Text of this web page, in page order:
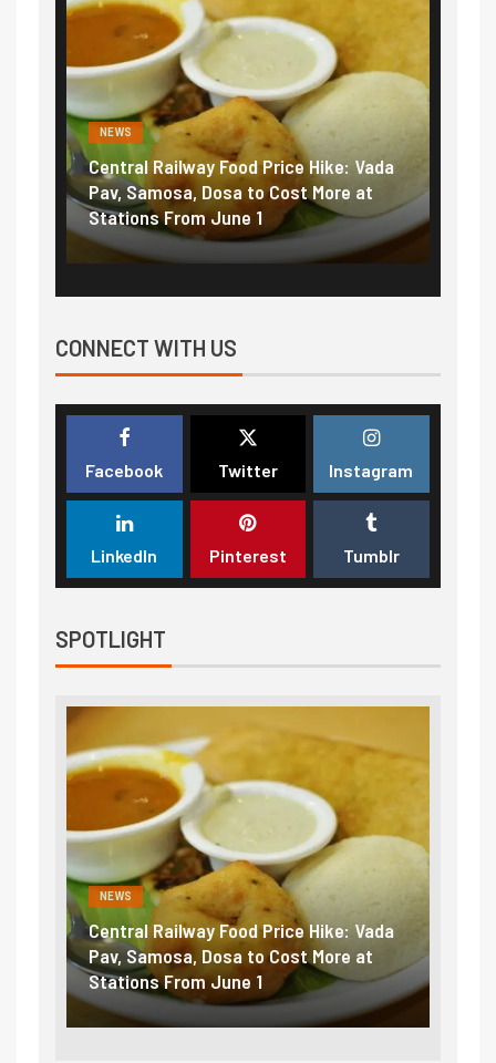
NEWS
Central Railway Food Price Hike: Vada
Pav, Samosa, Dosa to Cost More at
Stations From June 1
CONNECT WITH US
Facebook Twitter Instagram
LinkedIn Pinterest Tumblr
SPOTLIGHT
NEWS
Central Railway Food Price Hike: Vada
Pav, Samosa, Dosa to Cost More at
Stations From June 1